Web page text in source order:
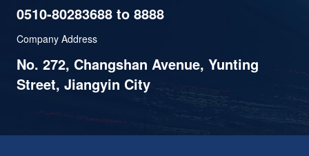
0510-80283688 to 8888
Company Address
No. 272, Changshan Avenue, Yunting
Street, Jiangyin City